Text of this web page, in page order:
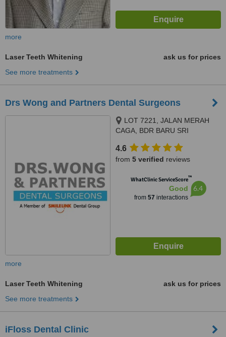
more
Laser Teeth Whitening
ask us for prices
See more treatments
Drs Wong and Partners Dental Surgeons
LOT 7221, JALAN MERAH
CAGA, BDR BARU SRI
57000
4.6
from 5 verified reviews
WhatClinic ServiceScore™
Good
from 57 interactions
6.4
more
Laser Teeth Whitening
ask us for prices
See more treatments
iFloss Dental Clinic